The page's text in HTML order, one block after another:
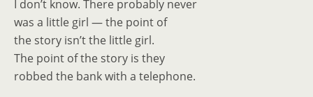
I don’t know. There probably never
was a little girl — the point of
the story isn’t the little girl.
The point of the story is they
robbed the bank with a telephone.